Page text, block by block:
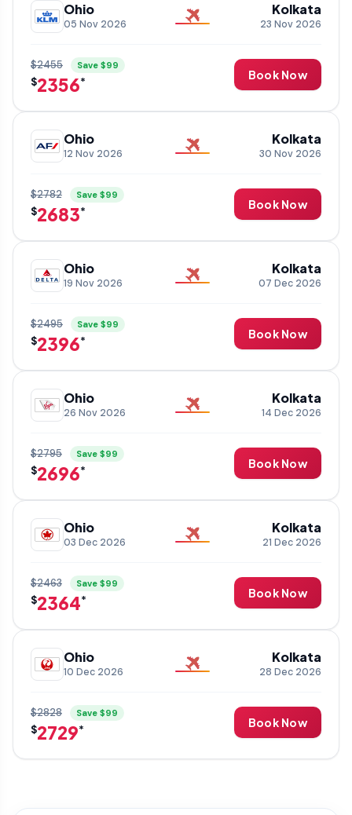
Ohio
05 Nov 2026
Kolkata
23 Nov 2026
$2455 Save $99
$2356*
Book Now
Ohio
12 Nov 2026
Kolkata
30 Nov 2026
$2782 Save $99
$2683*
Book Now
Ohio
19 Nov 2026
Kolkata
07 Dec 2026
$2495 Save $99
$2396*
Book Now
Ohio
26 Nov 2026
Kolkata
14 Dec 2026
$2795 Save $99
$2696*
Book Now
Ohio
03 Dec 2026
Kolkata
21 Dec 2026
$2463 Save $99
$2364*
Book Now
Ohio
10 Dec 2026
Kolkata
28 Dec 2026
$2828 Save $99
$2729*
Book Now